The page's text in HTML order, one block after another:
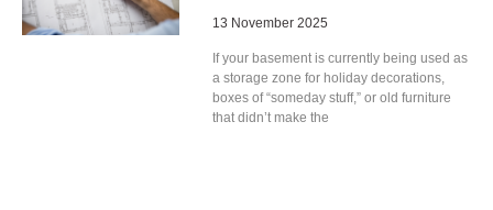
13 November 2025
If your basement is currently being used as
a storage zone for holiday decorations,
boxes of “someday stuff,” or old furniture
that didn’t make the